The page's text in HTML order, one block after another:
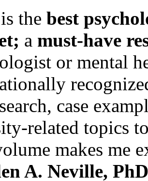
the best
a must-have
or mental
case
related topics
makes me
A. Neville,